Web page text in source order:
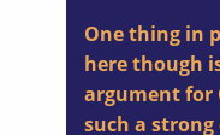
One thing in
here though
argument for
such a